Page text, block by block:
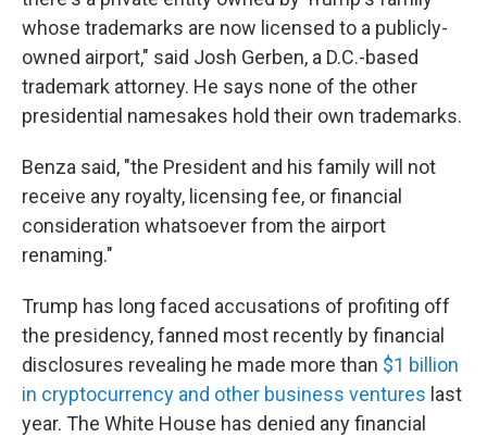
whose trademarks are now licensed to a publicly-
owned airport," said Josh Gerben, a D.C.-based
trademark attorney. He says none of the other
presidential namesakes hold their own trademarks.
Benza said, "the President and his family will not
receive any royalty, licensing fee, or financial
consideration whatsoever from the airport
renaming."
Trump has long faced accusations of profiting off
the presidency, fanned most recently by financial
disclosures revealing he made more than $1 billion
in cryptocurrency and other business ventures last
year. The White House has denied any financial